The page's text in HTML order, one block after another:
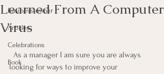
Business owner
Articles
Celebrations
Book
Learned From A Computer
Virus
looking for ways to improve your